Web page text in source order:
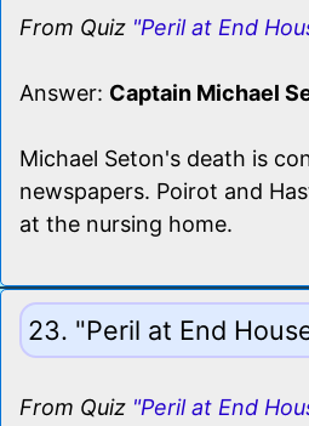
From Quiz "Peril at End
Answer: Captain Michael
Michael Seton's death is
newspapers. Poirot and
at the nursing home.
23. "Peril at End
From Quiz "Peril at End